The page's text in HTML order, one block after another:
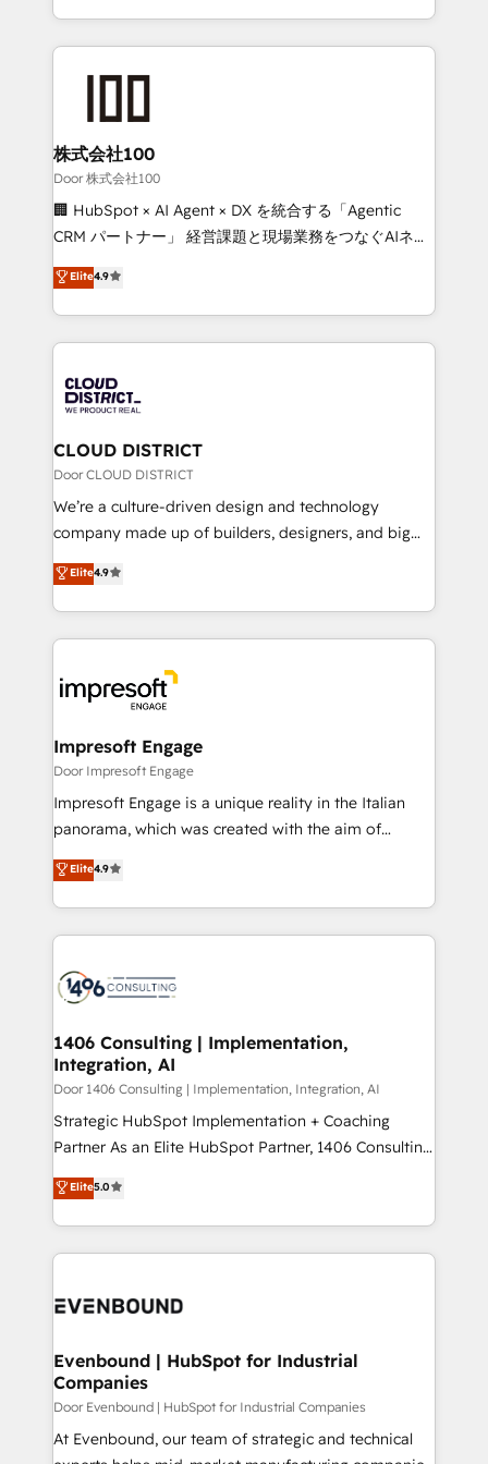
Award for Best Website 🌟 Accreditations: CRM
we combine local insight with international reach to
help businesses grow through technology, creativity,
AI and strategy. For over 12 years, we’ve delivered
end solutions that integrate CRM, AI automation,
inbound and loop marketing, content, and digital
creativity. Our multicultural team works in Spanish,
Portuguese, and English to design scalable strategies
that drive measurable growth. 🌎 Highlights: • 10+
Platform Migration Excellence. • Top 3 Partner of the
Year LATAM 2022, 2023, 2024, 2025. • Partner of the
business with HubSpot? Let Cebra’s experts help
you grow faster, smarter, and with impact.
株式会社100
Door 株式会社100
🏢 HubSpot × AI Agent × DX を統合する「Agentic
CRM パートナー」 経営課題と現場業務をつなぐAIネイ
ティブ・エージェンシーとして、HubSpot Eliteの実装
力で顧客フロント業務を再設計します。 💡 100inc は何
をする会社か？ HubSpotを共通基盤に、AIエージェン
トを組み込んだ顧客フロント業務（マーケティング・営
ィブ・エージェンシーです。事業部・グループ会社・部
門が分立する組織で、データと業務プロセスのサイロ化
を、CRMを軸とした全社共通基盤に再構築します。意
思決定者・PMO・現場担当者に並走します。 1️⃣
HubSpot導入・活用支援 顧客データの一元化から、
GTMの見える化・自動化まで。全Hub統合運用、デー
2️⃣ AIエージェント組織構築 営業・マーケティング業務
の一部をAIが自律実行する組織への移行を設計・実装。
DX × AI推進のPMO伴走支援 複数部門をまたぐDX×AI変
革を、構想から実装・定着までPMOとして主導。「設
の統合・浸透・変革管理を実行します。 ▸ CMS戦略設
計・構築：リード獲得・CVR・SEOを前提にした情報設
計・導線設計・テンプレート設計をContent Hubで一体
提供。 ▸ 既存CRM・MAからの移行支援：Salesforce・
Marketo・Pardot等からの移行、カスタム設計、履歴
ンツとサイト構造を最適化。 🏆 なぜ100incを選ぶの
か？ ✓ HubSpot Eliteパートナー認定 ✓ HubSpotアワ
ード受賞・HUGリーダー ✓ ISO27001:2022 /
HubSpot大百科 出版 CRM・AI活用に関するご相談、現
状整理の壁打ちなど、構想段階からお気軽にお問い合わ
せください。
Elite4.9
CLOUD DISTRICT
Door CLOUD DISTRICT
We’re a culture-driven design and technology
company made up of builders, designers, and big
thinkers. We blend strategy, design, and
development—always fueled by curiosity—to turn
ideas, opportunities, and challenges into meaningful
experiences. To us, technology is more than just
and—most importantly—simple. That’s why we lean
into bold ideas and shape them into thoughtful
products and strategies that actually make a
difference.
Elite4.9
Impresoft Engage
Door Impresoft Engage
Impresoft Engage is a unique reality in the Italian
panorama, which was created with the aim of
putting Customer Experience at the center by
creating digital environments capable of integrating
people, processes and data. We offer the best
digital solutions on the market, ranging from CRM
marketing automation to online and offline sales
allowing companies to optimize processes and meet
the needs of the customer. We are part of Impresoft
Group, a group of specialized and complementary
companies that divide their offer into 4
Competence Centers: Smart Manufacturing,
The synergies generated by these integrations,
together with the combination of talents, skills,
to accompany companies on their digital
Elite4.9
1406 Consulting | Implementation,
Integration, AI
Door 1406 Consulting | Implementation, Integration, AI
Strategic HubSpot Implementation + Coaching
Partner As an Elite HubSpot Partner, 1406 Consulting
helps mid-market revenue teams transform how
they sell, market, and serve. We don't just build your
HubSpot—we teach your team to own it, then stay
to help you keep winning. What We Do ⚙️ CRM
Data & Content 📈 Sales & Marketing Alignment +
Agent Creation 🔄 Custom Integrations & Data
Migration Why 1406 We become part of your team.
Your team learns while we build. We fix what others
broke. Built for mid-market reality—practical
Elite5.0
Evenbound | HubSpot for Industrial
Companies
Door Evenbound | HubSpot for Industrial Companies
At Evenbound, our team of strategic and technical